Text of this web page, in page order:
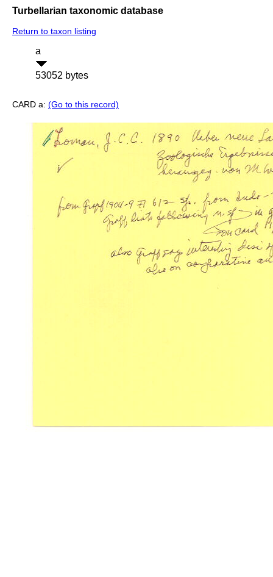
Turbellarian taxonomic database
Return to taxon listing
a
53052 bytes
CARD a: (Go to this record)